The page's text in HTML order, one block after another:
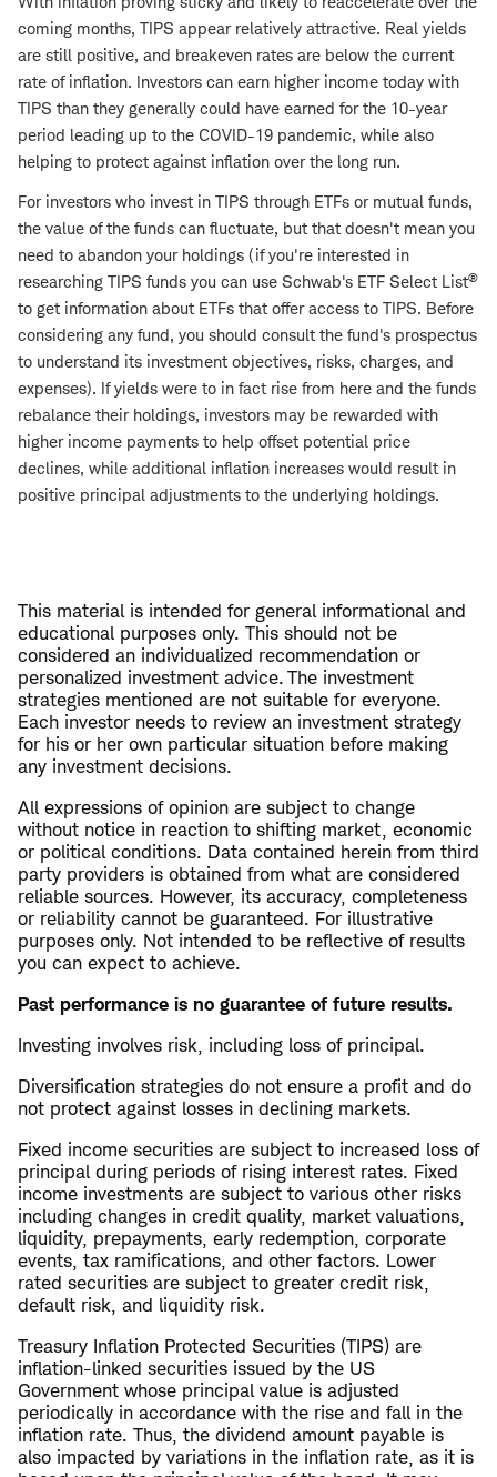
coming months, TIPS appear relatively attractive. Real yields
are still positive, and breakeven rates are below the current
rate of inflation. Investors can earn higher income today with
TIPS than they generally could have earned for the 10-year
period leading up to the COVID-19 pandemic, while also
helping to protect against inflation over the long run.
For investors who invest in TIPS through ETFs or mutual funds,
the value of the funds can fluctuate, but that doesn't mean you
need to abandon your holdings (if you're interested in
researching TIPS funds you can use Schwab's ETF Select List®
to get information about ETFs that offer access to TIPS. Before
considering any fund, you should consult the fund's prospectus
to understand its investment objectives, risks, charges, and
expenses). If yields were to in fact rise from here and the funds
rebalance their holdings, investors may be rewarded with
higher income payments to help offset potential price
declines, while additional inflation increases would result in
positive principal adjustments to the underlying holdings.
This material is intended for general informational and
educational purposes only. This should not be
considered an individualized recommendation or
personalized investment advice. The investment
strategies mentioned are not suitable for everyone.
Each investor needs to review an investment strategy
for his or her own particular situation before making
any investment decisions.
All expressions of opinion are subject to change
without notice in reaction to shifting market, economic
or political conditions. Data contained herein from third
party providers is obtained from what are considered
reliable sources. However, its accuracy, completeness
or reliability cannot be guaranteed. For illustrative
purposes only. Not intended to be reflective of results
you can expect to achieve.
Past performance is no guarantee of future results.
Investing involves risk, including loss of principal.
Diversification strategies do not ensure a profit and do
not protect against losses in declining markets.
Fixed income securities are subject to increased loss of
principal during periods of rising interest rates. Fixed
income investments are subject to various other risks
including changes in credit quality, market valuations,
liquidity, prepayments, early redemption, corporate
events, tax ramifications, and other factors. Lower
rated securities are subject to greater credit risk,
default risk, and liquidity risk.
Treasury Inflation Protected Securities (TIPS) are
inflation-linked securities issued by the US
Government whose principal value is adjusted
periodically in accordance with the rise and fall in the
inflation rate. Thus, the dividend amount payable is
also impacted by variations in the inflation rate, as it is